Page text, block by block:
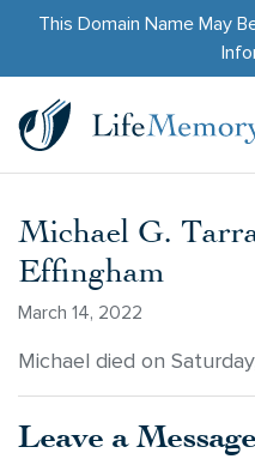
This Domain Name May
Michael G.
Effingham
March 14, 2022
Michael died on
Leave a Message